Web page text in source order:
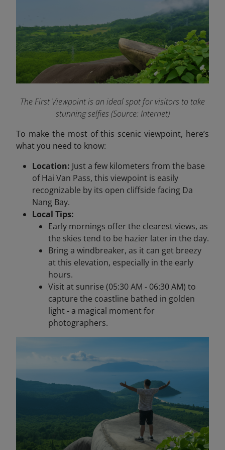
The First Viewpoint is an ideal spot for visitors to take
stunning selfies (Source: Internet)
To make the most of this scenic viewpoint, here’s
what you need to know:
Location: Just a few kilometers from the base
of Hai Van Pass, this viewpoint is easily
recognizable by its open cliffside facing Da
Nang Bay.
Local Tips:
Early mornings offer the clearest views, as
the skies tend to be hazier later in the day.
Bring a windbreaker, as it can get breezy
at this elevation, especially in the early
hours.
Visit at sunrise (05:30 AM - 06:30 AM) to
capture the coastline bathed in golden
light - a magical moment for
photographers.